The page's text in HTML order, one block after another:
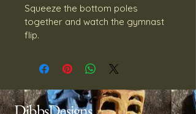
Squeeze the bottom poles
together and watch the gymnast
flip.